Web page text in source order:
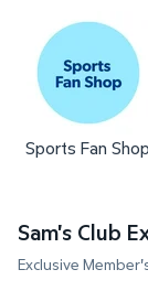
Sports Fan Shop
Sam's Club
Exclusive